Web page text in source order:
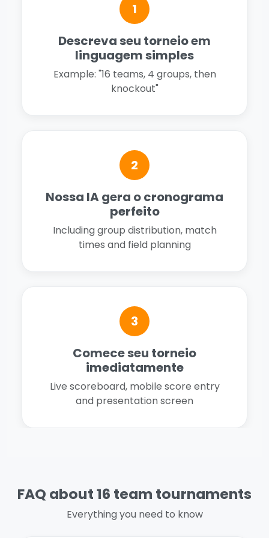
1
Descreva seu torneio em
linguagem simples
Example: "16 teams, 4 groups, then
knockout"
2
Nossa IA gera o cronograma
perfeito
Including group distribution, match
times and field planning
3
Comece seu torneio
imediatamente
Live scoreboard, mobile score entry
and presentation screen
FAQ about 16 team tournaments
Everything you need to know